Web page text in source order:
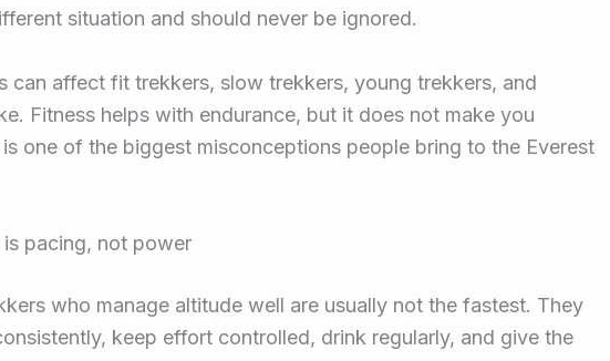
situation and should never be ignored.
can affect fit trekkers, slow trekkers, young trekkers, and
Fitness helps with endurance, but it does not make you
one of the biggest misconceptions people bring to the Everest
pacing, not power
who manage altitude well are usually not the fastest. They
keep effort controlled, drink regularly, and give the